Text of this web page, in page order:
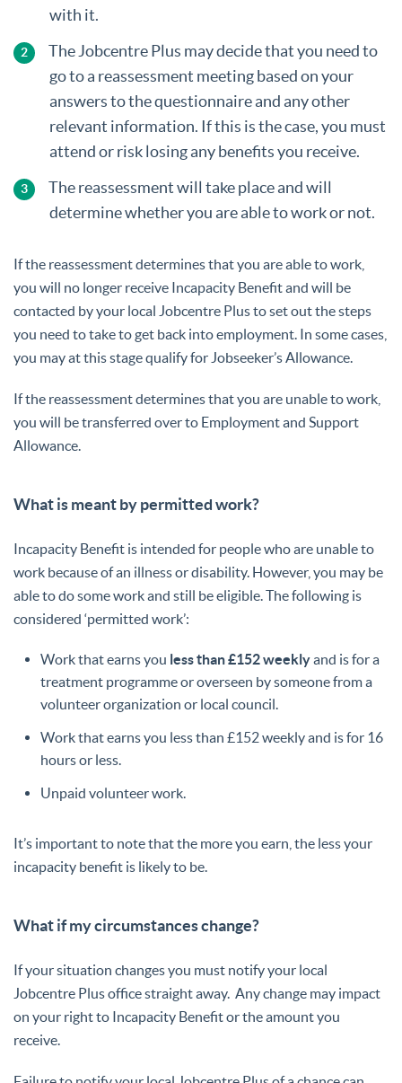
with it.
The Jobcentre Plus may decide that you need to
go to a reassessment meeting based on your
answers to the questionnaire and any other
relevant information. If this is the case, you must
attend or risk losing any benefits you receive.
The reassessment will take place and will
determine whether you are able to work or not.
If the reassessment determines that you are able to work,
you will no longer receive Incapacity Benefit and will be
contacted by your local Jobcentre Plus to set out the steps
you need to take to get back into employment. In some cases,
you may at this stage qualify for Jobseeker’s Allowance.
If the reassessment determines that you are unable to work,
you will be transferred over to Employment and Support
Allowance.
What is meant by permitted work?
Incapacity Benefit is intended for people who are unable to
work because of an illness or disability. However, you may be
able to do some work and still be eligible. The following is
considered ‘permitted work’:
Work that earns you less than £152 weeklyand is for a
treatment programme or overseen by someone from a
volunteer organization or local council.
Work that earns you less than £152 weekly and is for 16
hours or less.
Unpaid volunteer work.
It’s important to note that the more you earn, the less your
incapacity benefit is likely to be.
What if my circumstances change?
If your situation changes you must notify your local
Jobcentre Plus office straight away. Any change may impact
on your right to Incapacity Benefit or the amount you
receive.